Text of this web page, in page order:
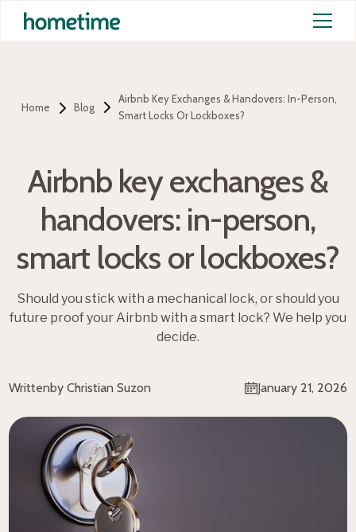
Home Blog
Airbnb Key Exchanges & Handovers: In-Person,
Smart Locks Or Lockboxes?
Airbnb key exchanges &
handovers: in-person,
smart locks or lockboxes?
Should you stick with a mechanical lock, or should you
future proof your Airbnb with a smart lock? We help you
decide.
Writtenby Christian Suzon January 21, 2026